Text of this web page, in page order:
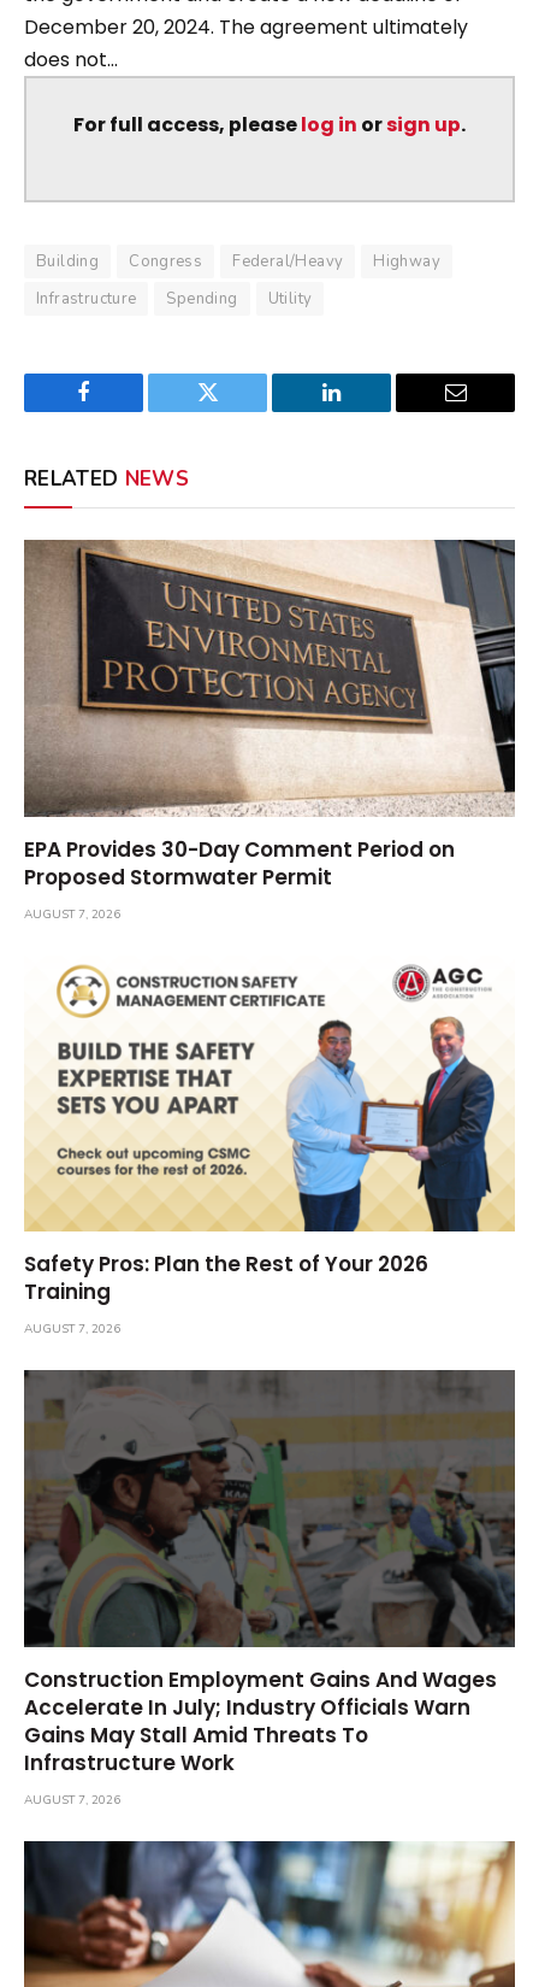
December 20, 2024. The agreement ultimately
does not...
For full access, pleaselog in orsign up.
Building Congress Federal/Heavy
Highway
Infrastructure
Spending Utility
Facebook Twitter LinkedIn Email
RELATED NEWS
EPA Provides 30-Day Comment Period on
Proposed Stormwater Permit
AUGUST 7, 2026
Safety Pros: Plan the Rest of Your 2026
Training
AUGUST 7, 2026
Construction Employment Gains And Wages
Accelerate In July; Industry Officials Warn
Gains May Stall Amid Threats To
Infrastructure Work
AUGUST 7, 2026